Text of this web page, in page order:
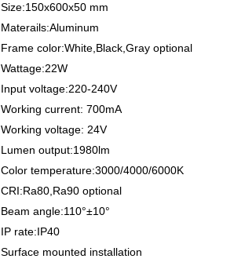
Size:150x600x50 mm
Materails:Aluminum
Frame color:White,Black,Gray optional
Wattage:22W
Input voltage:220-240V
Working current: 700mA
Working voltage: 24V
Lumen output:1980lm
Color temperature:3000/4000/6000K
CRI:Ra80,Ra90 optional
Beam angle:110°±10°
IP rate:IP40
Surface mounted installation